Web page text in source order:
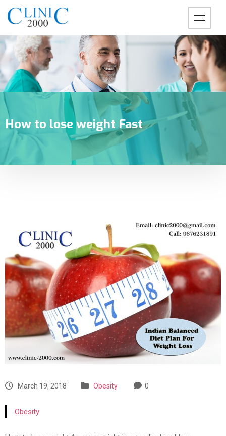
How to lose weight Fast
March 19, 2018 Obesity 0
Obesity